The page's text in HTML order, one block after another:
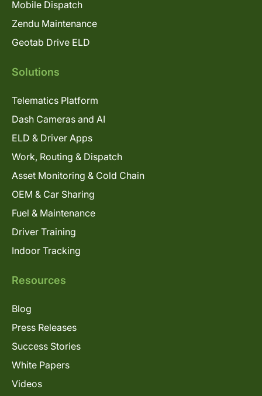
Mobile Dispatch
Zendu Maintenance
Geotab Drive ELD
Solutions
Telematics Platform
Dash Cameras and AI
ELD & Driver Apps
Work, Routing & Dispatch
Asset Monitoring & Cold Chain
OEM & Car Sharing
Fuel & Maintenance
Driver Training
Indoor Tracking
Resources
Blog
Press Releases
Success Stories
White Papers
Videos